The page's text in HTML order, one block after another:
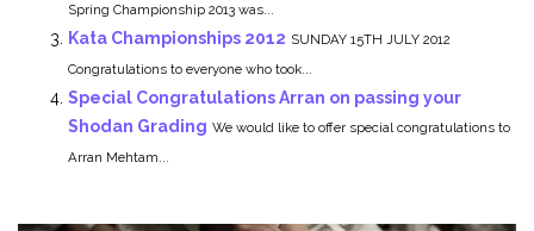
Spring Championship 2013 was...
Kata Championships 2012 SUNDAY 15TH JULY 2012
Congratulations to everyone who took...
Special Congratulations Arran on passing your
Shodan Grading We would like to offer special congratulations to
Arran Mehtam...